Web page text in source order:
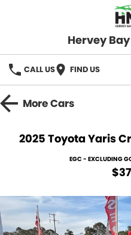
Hervey
CALL US FIND US
BRANDS
Used Cars
Stock Specials
Service
PARTS
MoreCars
2025 Toyota Yaris
EGC - EXCLUDING